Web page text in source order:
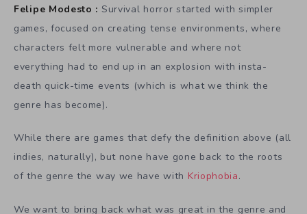
Felipe Modesto : Survival horror started with simpler
games, focused on creating tense environments, where
characters felt more vulnerable and where not
everything had to end up in an explosion with insta-
death quick-time events (which is what we think the
genre has become).
While there are games that defy the definition above (all
indies, naturally), but none have gone back to the roots
of the genre the way we have with Kriophobia.
We want to bring back what was great in the genre and